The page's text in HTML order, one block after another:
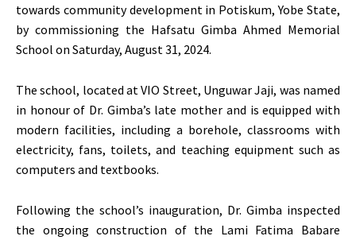
towards community development in Potiskum, Yobe State,
by commissioning the Hafsatu Gimba Ahmed Memorial
School on Saturday, August 31, 2024.
The school, located at VIO Street, Unguwar Jaji, was named
in honour of Dr. Gimba’s late mother and is equipped with
modern facilities, including a borehole, classrooms with
electricity, fans, toilets, and teaching equipment such as
computers and textbooks.
Following the school’s inauguration, Dr. Gimba inspected
the ongoing construction of the Lami Fatima Babare